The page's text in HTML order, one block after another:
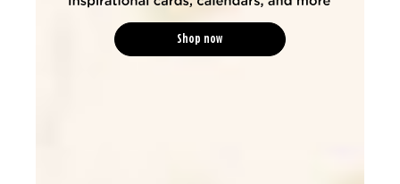
Shop now